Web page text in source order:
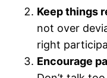
Keep things
not over
right
Encourage